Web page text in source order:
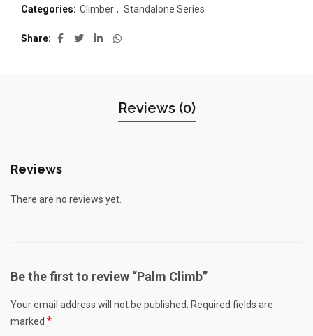
Categories: Climber , Standalone Series
Share
Reviews (0)
Reviews
There are no reviews yet.
Be the first to review “Palm Climb”
Your email address will not be published. Required fields are
marked *